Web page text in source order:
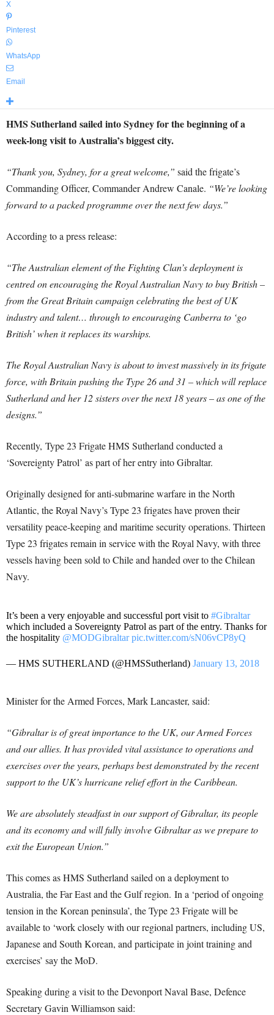
X
Pinterest
WhatsApp
Email
HMS Sutherland sailed into Sydney for the beginning of a
week-long visit to Australia’s biggest city.
“Thank you, Sydney, for a great welcome,” said the frigate’s
Commanding Officer, Commander Andrew Canale. “We’re looking
forward to a packed programme over the next few days.”
According to a press release:
“The Australian element of the Fighting Clan’s deployment is
centred on encouraging the Royal Australian Navy to buy British –
from the Great Britain campaign celebrating the best of UK
industry and talent… through to encouraging Canberra to ‘go
British’ when it replaces its warships.
The Royal Australian Navy is about to invest massively in its frigate
force, with Britain pushing the Type 26 and 31 – which will replace
Sutherland and her 12 sisters over the next 18 years – as one of the
designs.”
Recently, Type 23 Frigate HMS Sutherland conducted a
‘Sovereignty Patrol’ as part of her entry into Gibraltar.
Originally designed for anti-submarine warfare in the North
Atlantic, the Royal Navy’s Type 23 frigates have proven their
versatility peace-keeping and maritime security operations. Thirteen
Type 23 frigates remain in service with the Royal Navy, with three
vessels having been sold to Chile and handed over to the Chilean
Navy.
It’s been a very enjoyable and successful port visit to #Gibraltar
which included a Sovereignty Patrol as part of the entry. Thanks for
the hospitality @MODGibraltar pic.twitter.com/sN06vCP8yQ
— HMS SUTHERLAND (@HMSSutherland) January 13, 2018
Minister for the Armed Forces, Mark Lancaster, said:
“Gibraltar is of great importance to the UK, our Armed Forces
and our allies. It has provided vital assistance to operations and
exercises over the years, perhaps best demonstrated by the recent
support to the UK’s hurricane relief effort in the Caribbean.
We are absolutely steadfast in our support of Gibraltar, its people
and its economy and will fully involve Gibraltar as we prepare to
exit the European Union.”
This comes as HMS Sutherland sailed on a deployment to
Australia, the Far East and the Gulf region. In a ‘period of ongoing
tension in the Korean peninsula’, the Type 23 Frigate will be
available to ‘work closely with our regional partners, including US,
Japanese and South Korean, and participate in joint training and
exercises’ say the MoD.
Speaking during a visit to the Devonport Naval Base, Defence
Secretary Gavin Williamson said: